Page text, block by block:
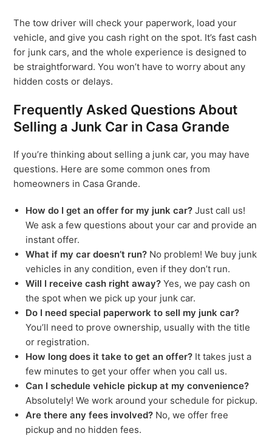
The tow driver will check your paperwork, load your
vehicle, and give you cash right on the spot. It’s fast cash
for junk cars, and the whole experience is designed to
be straightforward. You won’t have to worry about any
hidden costs or delays.
Frequently Asked Questions About
Selling a Junk Car in Casa Grande
If you’re thinking about selling a junk car, you may have
questions. Here are some common ones from
homeowners in Casa Grande.
How do I get an offer for my junk car? Just call us!
We ask a few questions about your car and provide an
instant offer.
What if my car doesn’t run? No problem! We buy junk
vehicles in any condition, even if they don’t run.
Will I receive cash right away? Yes, we pay cash on
the spot when we pick up your junk car.
Do I need special paperwork to sell my junk car?
You’ll need to prove ownership, usually with the title
or registration.
How long does it take to get an offer? It takes just a
few minutes to get your offer when you call us.
Can I schedule vehicle pickup at my convenience?
Absolutely! We work around your schedule for pickup.
Are there any fees involved? No, we offer free
pickup and no hidden fees.